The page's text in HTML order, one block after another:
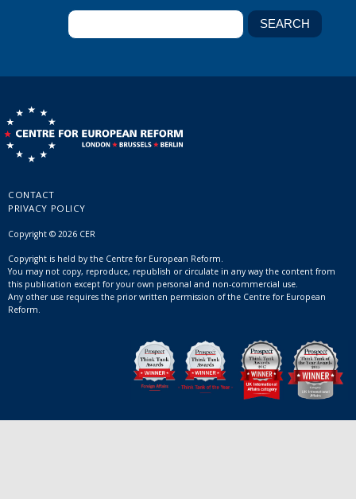
CONTACT
PRIVACY POLICY
Copyright © 2026 CER
Copyright is held by the Centre for European Reform.
You may not copy, reproduce, republish or circulate in any way the content from
this publication except for your own personal and non-commercial use.
Any other use requires the prior written permission of the Centre for European
Reform.